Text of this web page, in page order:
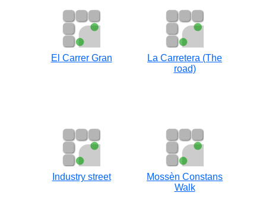
El Carrer Gran
La Carretera (The
road)
Industry street
Mossèn Constans
Walk